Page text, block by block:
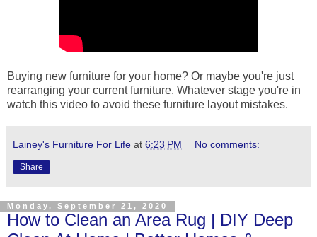
Buying new furniture for your home? Or maybe you're just
rearranging your current furniture. Whatever stage you're in
watch this video to avoid these furniture layout mistakes.
Lainey's Furniture For Life at 6:23 PM No comments:
Share
Monday, September 21, 2020
How to Clean an Area Rug | DIY Deep